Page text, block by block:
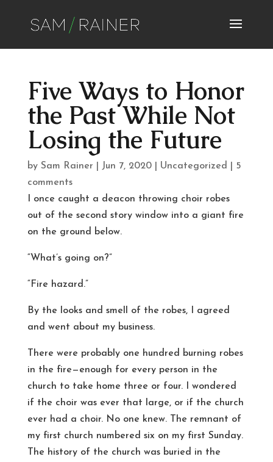
Five Ways to Honor
the Past While Not
Losing the Future
by Sam Rainer Jun 7, 2020| Uncategorized
5
comments
I once caught a deacon throwing choir robes
out of the second story window into a giant fire
on the ground below.
“What’s going on?”
“Fire hazard.”
By the looks and smell of the robes, I agreed
and went about my business.
There were probably one hundred burning robes
in the fire—enough for every person in the
church to take home three or four. I wondered
if the choir was ever that large, or if the church
ever had a choir. No one knew. The remnant of
my first church numbered six on my first Sunday.
The history of the church was buried in the